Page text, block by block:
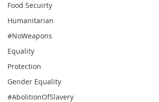
Food Secuirty
Humanitarian
#NoWeapons
Equality
Protection
Gender Equality
#AbolitionOfSlavery